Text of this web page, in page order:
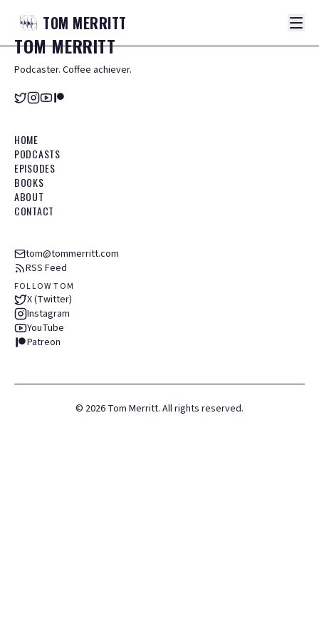
TOM MERRITT
TOMMERRITT
Podcaster. Coffee achiever.
HOME
PODCASTS
EPISODES
BOOKS
ABOUT
CONTACT
tom@tommerritt.com
RSS Feed
FOLLOW TOM
X (Twitter)
Instagram
YouTube
Patreon
© 2026 Tom Merritt. All rights reserved.